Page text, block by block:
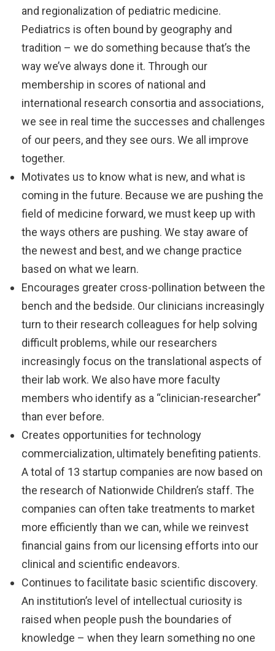
and regionalization of pediatric medicine.
Pediatrics is often bound by geography and
tradition – we do something because that’s the
way we’ve always done it. Through our
membership in scores of national and
international research consortia and associations,
we see in real time the successes and challenges
of our peers, and they see ours. We all improve
together.
Motivates us to know what is new, and what is
coming in the future. Because we are pushing the
field of medicine forward, we must keep up with
the ways others are pushing. We stay aware of
the newest and best, and we change practice
based on what we learn.
Encourages greater cross-pollination between the
bench and the bedside. Our clinicians increasingly
turn to their research colleagues for help solving
difficult problems, while our researchers
increasingly focus on the translational aspects of
their lab work. We also have more faculty
members who identify as a “clinician-researcher”
than ever before.
Creates opportunities for technology
commercialization, ultimately benefiting patients.
A total of 13 startup companies are now based on
the research of Nationwide Children’s staff. The
companies can often take treatments to market
more efficiently than we can, while we reinvest
financial gains from our licensing efforts into our
clinical and scientific endeavors.
Continues to facilitate basic scientific discovery.
An institution’s level of intellectual curiosity is
raised when people push the boundaries of
knowledge – when they learn something no one